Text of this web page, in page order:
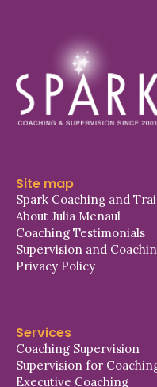
Site map
Spark Coaching and
About Julia Menaul
Coaching Testimonials
Supervision and
Privacy Policy
Services
Coaching Supervision
Supervision for
Executive Coaching